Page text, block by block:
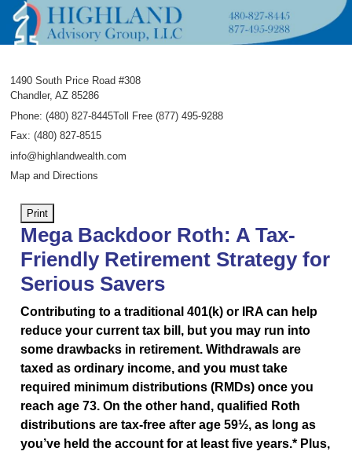
1490 South Price Road #308
Chandler, AZ 85286
Phone: (480) 827-8445Toll Free (877) 495-9288
Fax: (480) 827-8515
info@highlandwealth.com
Map and Directions
Print
Mega Backdoor Roth: A Tax-
Friendly Retirement Strategy for
Serious Savers
Contributing to a traditional 401(k) or IRA can help
reduce your current tax bill, but you may run into
some drawbacks in retirement. Withdrawals are
taxed as ordinary income, and you must take
required minimum distributions (RMDs) once you
reach age 73. On the other hand, qualified Roth
distributions are tax-free after age 59½, as long as
you’ve held the account for at least five years.* Plus,